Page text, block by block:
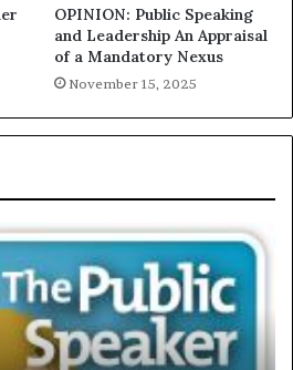
OPINION: Public Speaking
and Leadership An Appraisal
of a Mandatory Nexus
November 15, 2025